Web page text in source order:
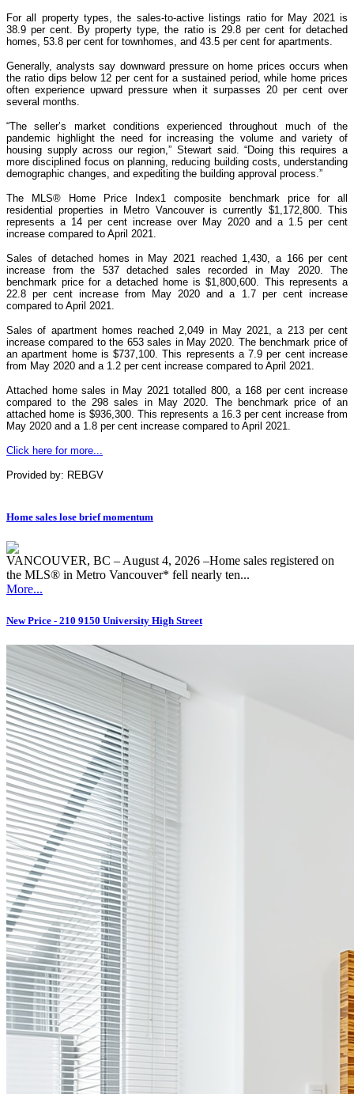
For all property types, the sales-to-active listings ratio for May 2021 is
38.9 per cent. By property type, the ratio is 29.8 per cent for detached
homes, 53.8 per cent for townhomes, and 43.5 per cent for apartments.
Generally, analysts say downward pressure on home prices occurs when
the ratio dips below 12 per cent for a sustained period, while home prices
often experience upward pressure when it surpasses 20 per cent over
several months.
“The seller’s market conditions experienced throughout much of the
pandemic highlight the need for increasing the volume and variety of
housing supply across our region,” Stewart said. “Doing this requires a
more disciplined focus on planning, reducing building costs, understanding
demographic changes, and expediting the building approval process.”
The MLS® Home Price Index1 composite benchmark price for all
residential properties in Metro Vancouver is currently $1,172,800. This
represents a 14 per cent increase over May 2020 and a 1.5 per cent
increase compared to April 2021.
Sales of detached homes in May 2021 reached 1,430, a 166 per cent
increase from the 537 detached sales recorded in May 2020. The
benchmark price for a detached home is $1,800,600. This represents a
22.8 per cent increase from May 2020 and a 1.7 per cent increase
compared to April 2021.
Sales of apartment homes reached 2,049 in May 2021, a 213 per cent
increase compared to the 653 sales in May 2020. The benchmark price of
an apartment home is $737,100. This represents a 7.9 per cent increase
from May 2020 and a 1.2 per cent increase compared to April 2021.
Attached home sales in May 2021 totalled 800, a 168 per cent increase
compared to the 298 sales in May 2020. The benchmark price of an
attached home is $936,300. This represents a 16.3 per cent increase from
May 2020 and a 1.8 per cent increase compared to April 2021.
Click here for more...
Provided by: REBGV
Home sales lose brief momentum
VANCOUVER, BC – August 4, 2026 –Home sales registered on
the MLS® in Metro Vancouver* fell nearly ten...
More...
New Price - 210 9150 University High Street